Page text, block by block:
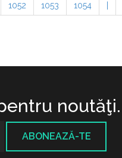
1052 1053 1054
noutăţi.
ABONEAZĂ-TE